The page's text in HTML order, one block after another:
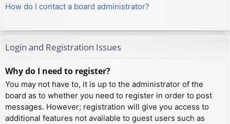
How do I contact a board administrator?
Login and Registration Issues
Why do I need to register?
You may not have to, it is up to the administrator of the
board as to whether you need to register in order to post
messages. However; registration will give you access to
additional features not available to guest users such as